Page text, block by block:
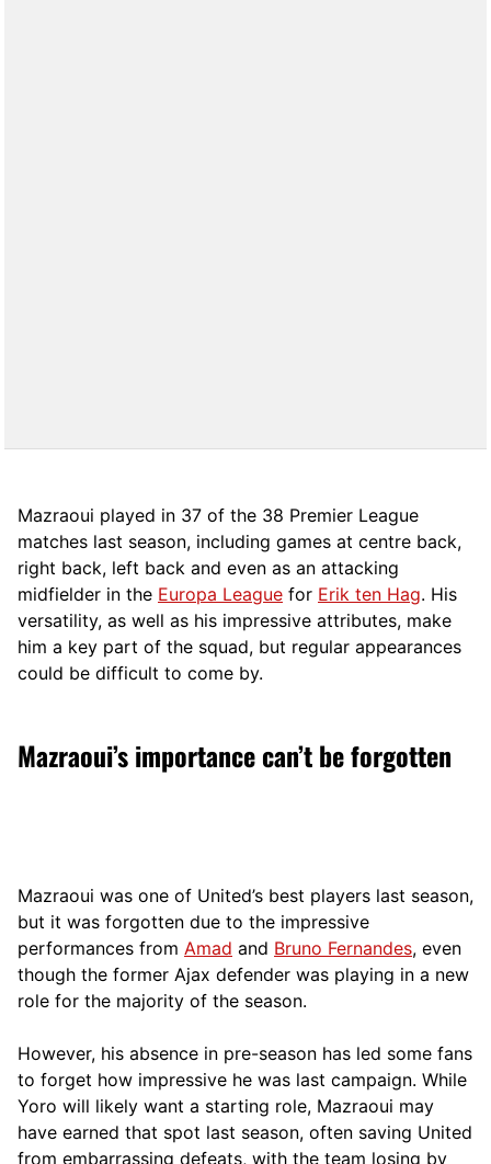
Mazraoui played in 37 of the 38 Premier League
matches last season, including games at centre back,
right back, left back and even as an attacking
midfielder in the Europa League for Erik ten Hag. His
versatility, as well as his impressive attributes, make
him a key part of the squad, but regular appearances
could be difficult to come by.
Mazraoui’s importance can’t be forgotten
Mazraoui was one of United’s best players last season,
but it was forgotten due to the impressive
performances from Amad and Bruno Fernandes, even
though the former Ajax defender was playing in a new
role for the majority of the season.
However, his absence in pre-season has led some fans
to forget how impressive he was last campaign. While
Yoro will likely want a starting role, Mazraoui may
have earned that spot last season, often saving United
from embarrassing defeats, with the team losing by